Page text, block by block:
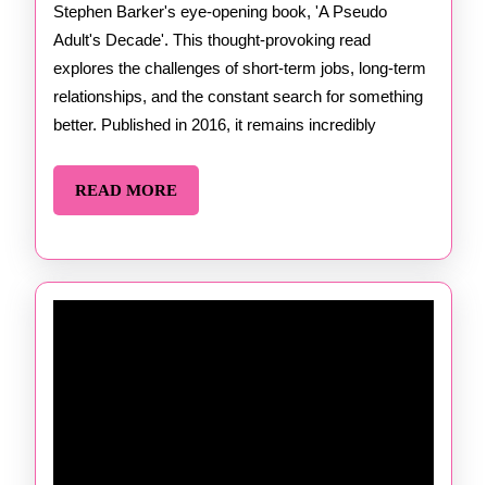
Part
by
Steven
Barker
Stephen Barker's eye-opening book, 'A Pseudo
Adult's Decade'. This thought-provoking read
explores the challenges of short-term jobs, long-term
relationships, and the constant search for something
better. Published in 2016, it remains incredibly
READ MOREREAD
MORE